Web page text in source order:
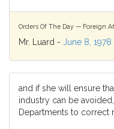
Orders Of The Day — Foreign
Mr. Luard - June 8, 1978
and if she will ensure
industry can be
Departments to correct